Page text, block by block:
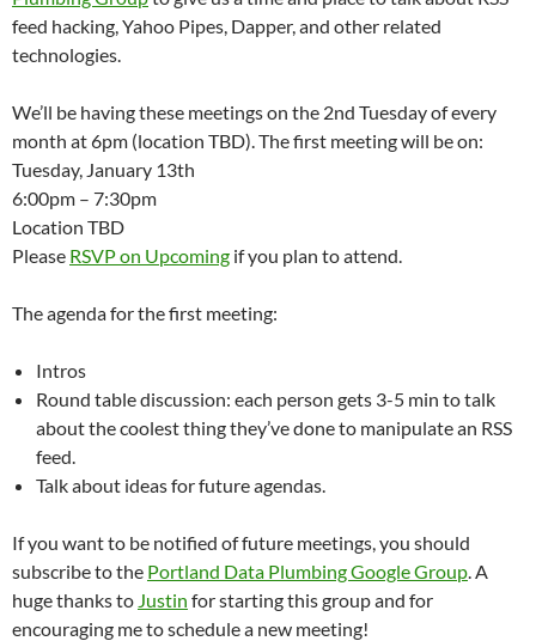
feed hacking, Yahoo Pipes, Dapper, and other related
technologies.
We’ll be having these meetings on the 2nd Tuesday of every
month at 6pm (location TBD). The first meeting will be on:
Tuesday, January 13th
6:00pm – 7:30pm
Location TBD
Please RSVP on Upcoming if you plan to attend.
The agenda for the first meeting:
Intros
Round table discussion: each person gets 3-5 min to talk
about the coolest thing they’ve done to manipulate an RSS
feed.
Talk about ideas for future agendas.
If you want to be notified of future meetings, you should
subscribe to the Portland Data Plumbing Google Group. A
huge thanks to Justin for starting this group and for
encouraging me to schedule a new meeting!